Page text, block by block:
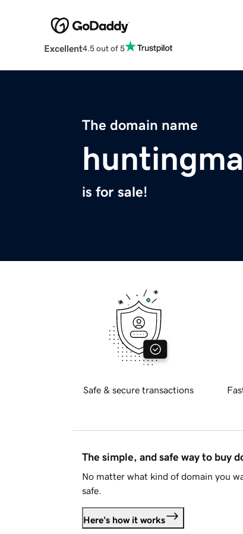
Excellent4.5 out of 5
The domain name
is for sale!
Safe & secure transactions
The simple, and safe way to buy
No matter what kind of domain you
safe.
Here's how it works